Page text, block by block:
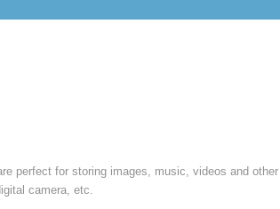
perfect for storing images, music, videos and
camera, etc.